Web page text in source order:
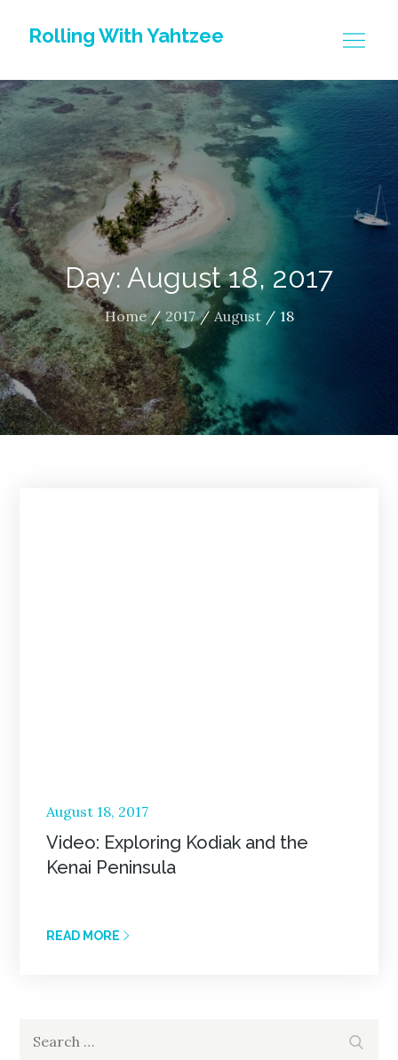
Rolling With Yahtzee
Day: August 18, 2017
Home 2017 August 18
Posted
on
August 18, 2017
Video: Exploring Kodiak and the
Kenai Peninsula
READ MORE